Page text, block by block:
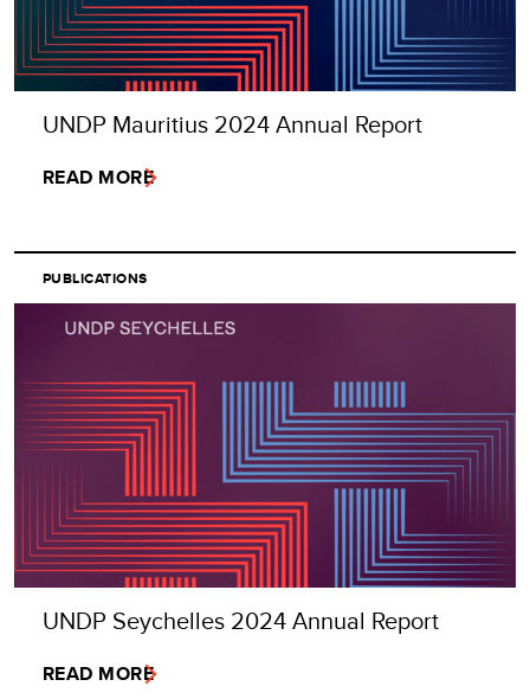
UNDP Mauritius 2024 Annual Report
READ MORE
PUBLICATIONS
UNDP Seychelles 2024 Annual Report
READ MORE